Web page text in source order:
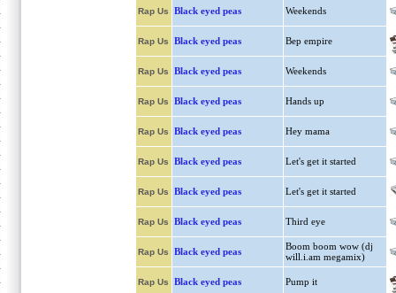
Rap Us Black eyed peas Weekends
Rap Us Black eyed peas Bep empire
Rap Us Black eyed peas Weekends
Rap Us Black eyed peas Hands up
Rap Us Black eyed peas Hey mama
Rap Us Black eyed peas Let's get it started
Rap Us Black eyed peas Let's get it started
Rap Us Black eyed peas Third eye
Rap Us Black eyed peas
Boom boom wow (dj
will.i.am megamix)
Rap Us Black eyed peas Pump it